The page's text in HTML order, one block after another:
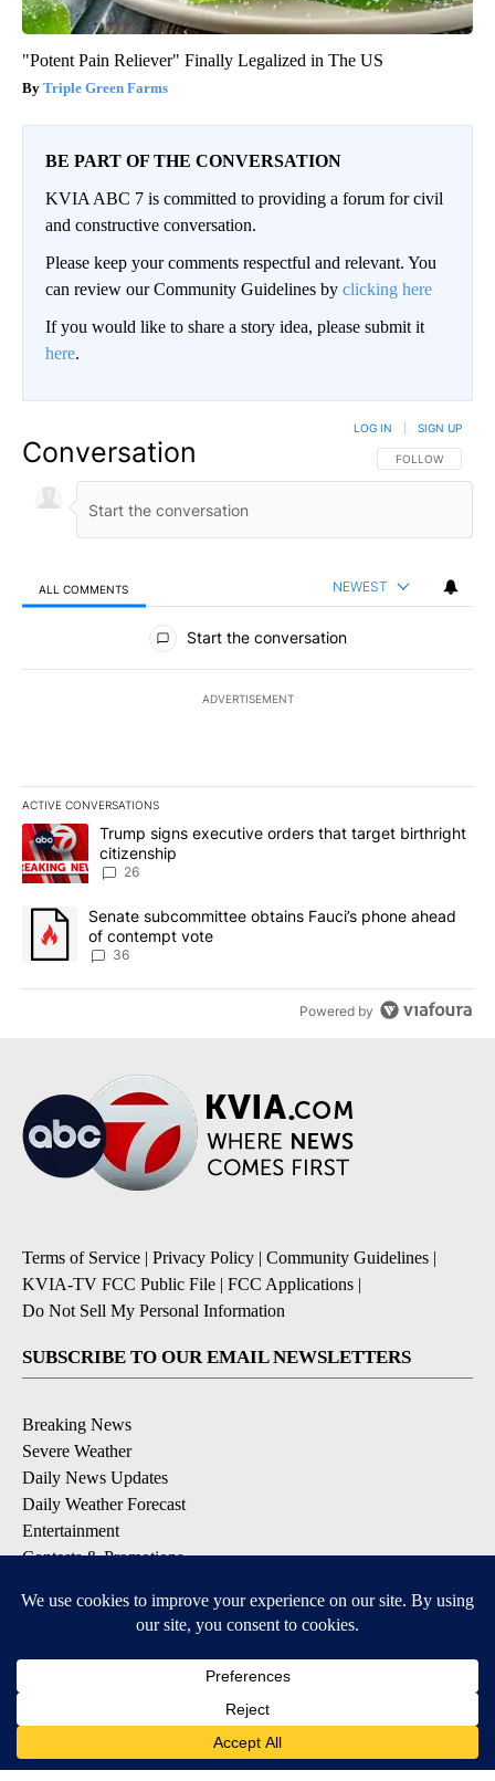
"Potent Pain Reliever" Finally Legalized in The US
Triple Green Farms
BE PART OF THE CONVERSATION
KVIA ABC 7 is committed to providing a forum for civil
and constructive conversation.
Please keep your comments respectful and relevant. You
can review our Community Guidelines by clicking here
If you would like to share a story idea, please submit it
here.
Conversation FOLLOW THIS
FOLLOW
LOG IN SIGN UP
ALL COMMENTS NEWEST
All Comments
Start the conversation
ADVERTISEMENT
ACTIVE CONVERSATIONS
The following is a list of the most commented articles in the last
A trending article titled "Trump signs executive orders that
Trump signs executive orders that target birthright
citizenship
26
A trending article titled "Senate subcommittee obtains Fauci’s
Senate subcommittee obtains Fauci’s phone ahead
of contempt vote
36
Powered by
Terms of Service | Privacy Policy | Community Guidelines |
KVIA-TV FCC Public File | FCC Applications |
Do Not Sell My Personal Information
SUBSCRIBE TO OUR EMAIL NEWSLETTERS
Breaking News
Severe Weather
Daily News Updates
Daily Weather Forecast
Entertainment
Contests & Promotions
DOWNLOAD OUR APPS
Available for iOS and Android